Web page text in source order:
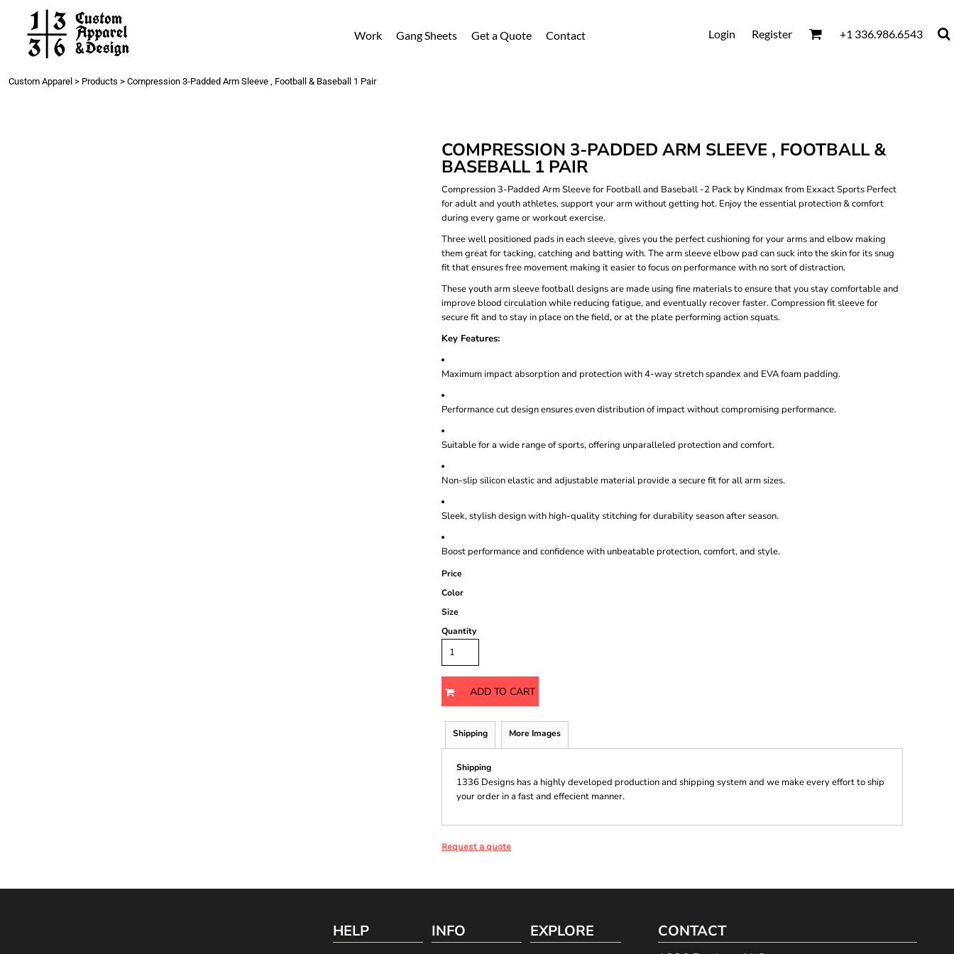
Work Gang Sheets Get a Quote Contact Login Register +1 336.986.6543
Custom Apparel > Products > Compression 3-Padded Arm Sleeve , Football & Baseball 1 Pair
COMPRESSION 3-PADDED ARM SLEEVE , FOOTBALL &
BASEBALL 1 PAIR
Compression 3-Padded Arm Sleeve for Football and Baseball -2 Pack by Kindmax from Exxact Sports Perfect
for adult and youth athletes, support your arm without getting hot. Enjoy the essential protection & comfort
during every game or workout exercise.
Three well positioned pads in each sleeve, gives you the perfect cushioning for your arms and elbow making
them great for tacking, catching and batting with. The arm sleeve elbow pad can suck into the skin for its snug
fit that ensures free movement making it easier to focus on performance with no sort of distraction.
These youth arm sleeve football designs are made using fine materials to ensure that you stay comfortable and
improve blood circulation while reducing fatigue, and eventually recover faster. Compression fit sleeve for
secure fit and to stay in place on the field, or at the plate performing action squats.
Key Features:
Maximum impact absorption and protection with 4-way stretch spandex and EVA foam padding.
Performance cut design ensures even distribution of impact without compromising performance.
Suitable for a wide range of sports, offering unparalleled protection and comfort.
Non-slip silicon elastic and adjustable material provide a secure fit for all arm sizes.
Sleek, stylish design with high-quality stitching for durability season after season.
Boost performance and confidence with unbeatable protection, comfort, and style.
Price
Color
Size
Quantity
ADD TO CART
Shipping More Images
Shipping
1336 Designs has a highly developed production and shipping system and we make every effort to ship
your order in a fast and effecient manner.
Request a quote
HELP INFO EXPLORE CONTACT
Work
Gang Sheets
Get a Quote